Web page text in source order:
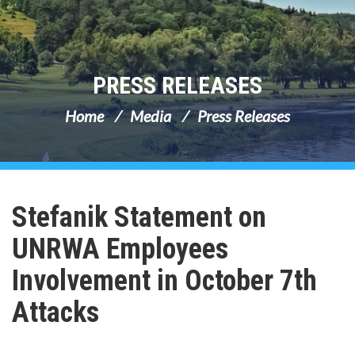
PRESS RELEASES
Home Media Press Releases
Stefanik Statement on
UNRWA Employees
Involvement in October 7th
Attacks